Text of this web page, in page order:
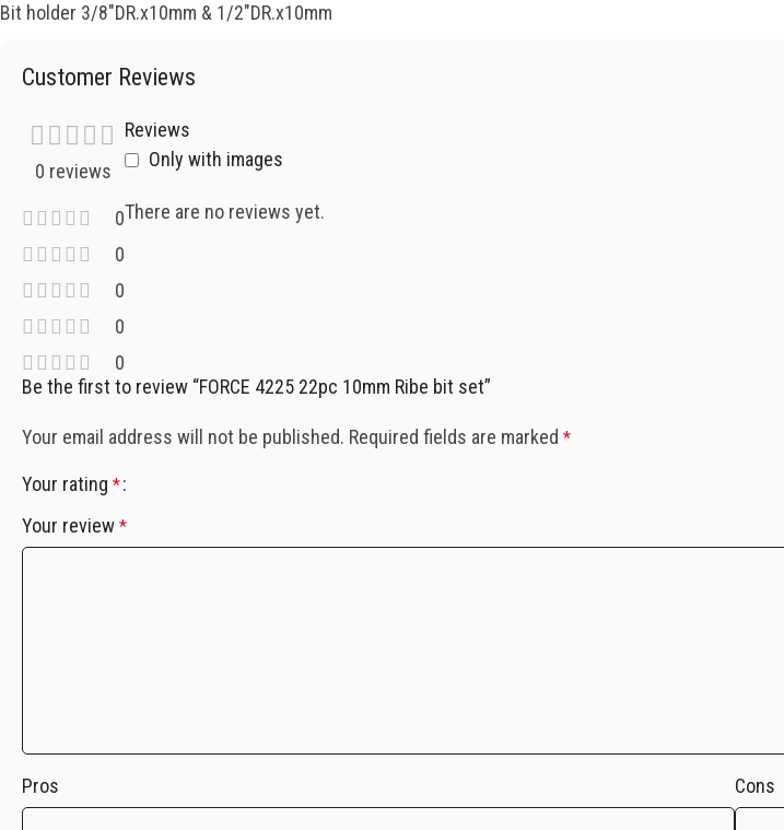
Bit holder 3/8″DR.x10mm & 1/2″DR.x10mm
Customer Reviews
0 reviews
0
0
0
0
0
Reviews
Only with images
There are no reviews yet.
Be the first to review “FORCE 4225 22pc 10mm Ribe bit set”
Your email address will not be published. Required fields are marked *
Your rating *
Your review *
Pros Cons